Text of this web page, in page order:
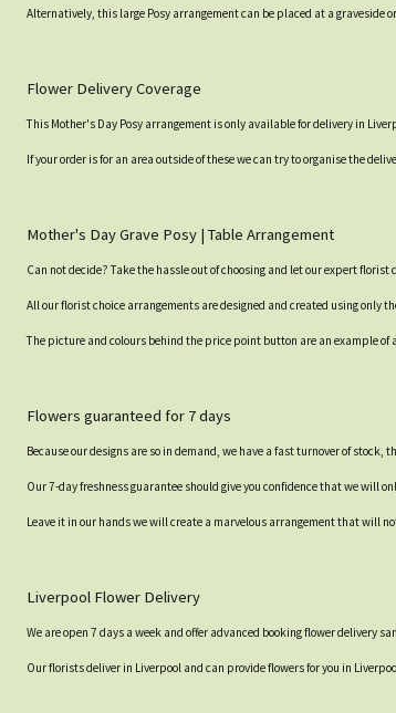
Alternatively, this large Posy arrangement can be placed at a graveside
Flower Delivery Coverage
This Mother's Day Posy arrangement is only available for delivery in
If your order is for an area outside of these we can try to organise the
Mother's Day Grave Posy | Table Arrangement
Can not decide? Take the hassle out of choosing and let our expert
All our florist choice arrangements are designed and created using only
The picture and colours behind the price point button are an example
Flowers guaranteed for 7 days
Because our designs are so in demand, we have a fast turnover of
Our 7-day freshness guarantee should give you confidence that we will
Leave it in our hands we will create a marvelous arrangement that will
Liverpool Flower Delivery
We are open 7 days a week and offer advanced booking flower delivery
Our florists deliver in Liverpool and can provide flowers for you in